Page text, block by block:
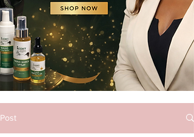
Post